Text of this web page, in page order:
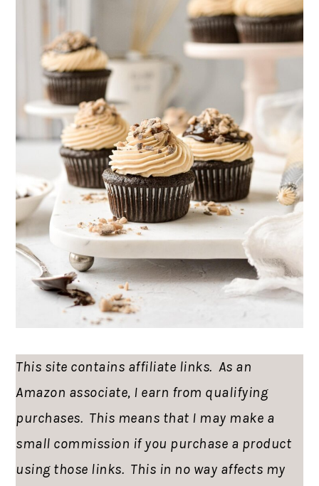
This site contains affiliate links. As an
Amazon associate, I earn from qualifying
purchases. This means that I may make a
small commission if you purchase a product
using those links. This in no way affects my